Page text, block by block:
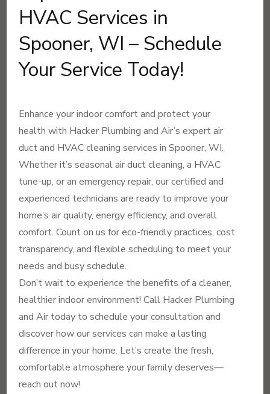
HVAC Services in
Spooner, WI – Schedule
Your Service Today!
Enhance your indoor comfort and protect your
health with Hacker Plumbing and Air’s expert air
duct and HVAC cleaning services in Spooner, WI.
Whether it’s seasonal air duct cleaning, a HVAC
tune-up, or an emergency repair, our certified and
experienced technicians are ready to improve your
home’s air quality, energy efficiency, and overall
comfort. Count on us for eco-friendly practices, cost
transparency, and flexible scheduling to meet your
needs and busy schedule.
Don’t wait to experience the benefits of a cleaner,
healthier indoor environment! Call Hacker Plumbing
and Air today to schedule your consultation and
discover how our services can make a lasting
difference in your home. Let’s create the fresh,
comfortable atmosphere your family deserves—
reach out now!